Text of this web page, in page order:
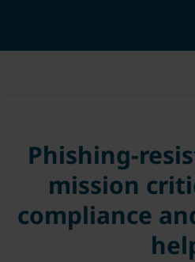
Phishing-
mission
compliance